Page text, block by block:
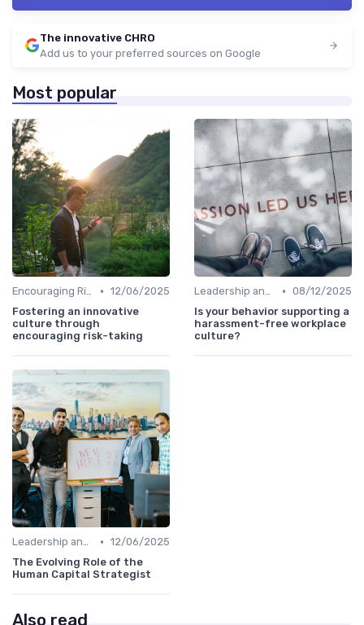
The innovative CHRO
Add us to your preferred sources on Google
Most popular
Encouraging Risk-Taking • 12/06/2025
Fostering an innovative
culture through
encouraging risk-taking
Leadership and Innovation • 08/12/2025
Is your behavior supporting a
harassment-free workplace
culture?
Leadership and Innovation • 12/06/2025
The Evolving Role of the
Human Capital Strategist
Also read